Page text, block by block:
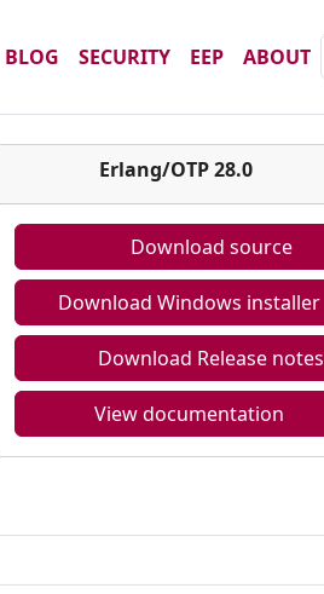
BLOG SECURITY EEP ABOUT
Erlang/OTP 28.0
Download source
Download Windows installer
Download Release notes
View documentation